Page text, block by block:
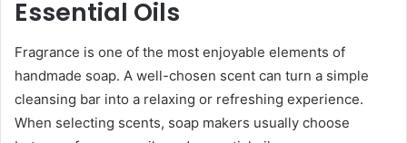
Essential Oils
Fragrance is one of the most enjoyable elements of
handmade soap. A well-chosen scent can turn a simple
cleansing bar into a relaxing or refreshing experience.
When selecting scents, soap makers usually choose